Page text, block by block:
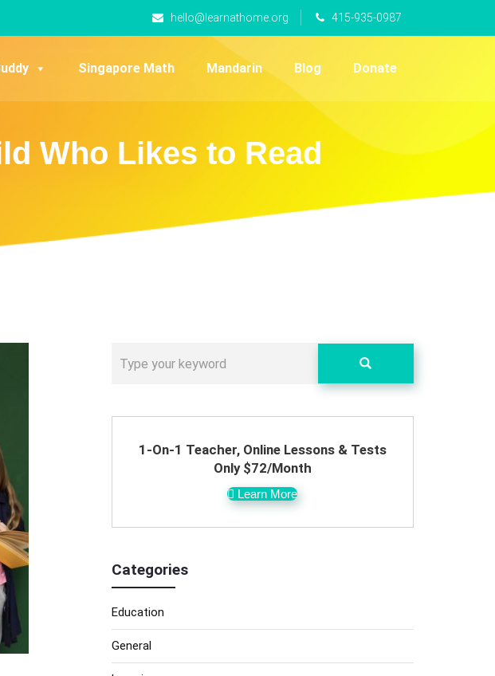
hello@learnathome.org 415-935-0987
Singapore Math Mandarin Blog Donate
Who Likes to Read
1-On-1 Teacher, Online Lessons & Tests
Only $72/Month
Learn More
Categories
Education
General